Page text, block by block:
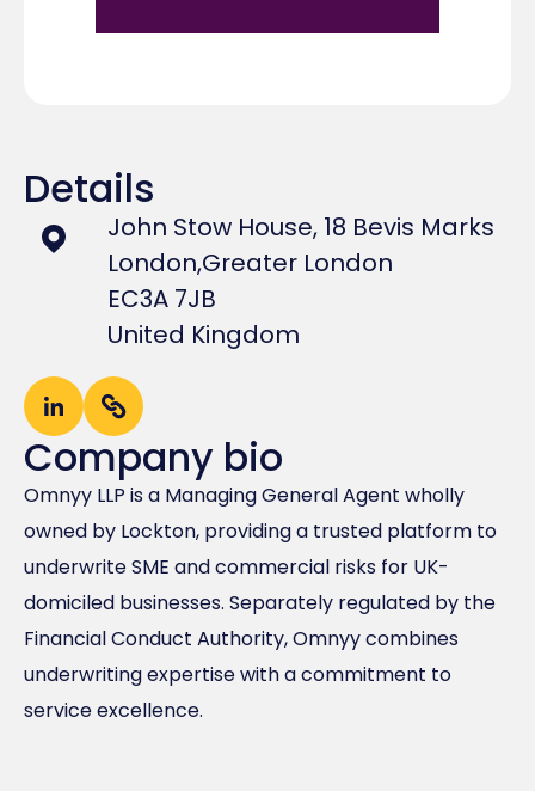
Details
John Stow House, 18 Bevis Marks
London,Greater London
EC3A 7JB
United Kingdom
Company bio
Omnyy LLP is a Managing General Agent wholly
owned by Lockton, providing a trusted platform to
underwrite SME and commercial risks for UK-
domiciled businesses. Separately regulated by the
Financial Conduct Authority, Omnyy combines
underwriting expertise with a commitment to
service excellence.